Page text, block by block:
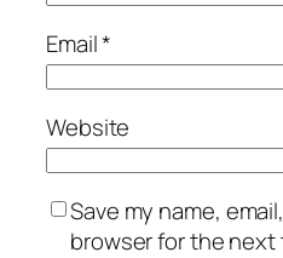
Email*
Website
Save my name,
browser for the next